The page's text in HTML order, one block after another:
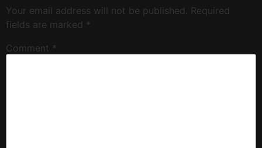
Your email address will not be published. Required
fields are marked *
Comment *